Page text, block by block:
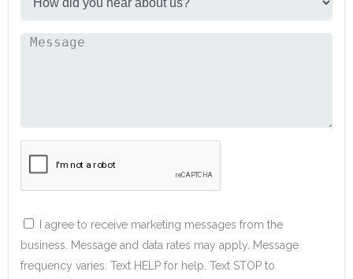
I agree to receive marketing messages from the
business. Message and data rates may apply. Message
frequency varies. Text HELP for help. Text STOP to